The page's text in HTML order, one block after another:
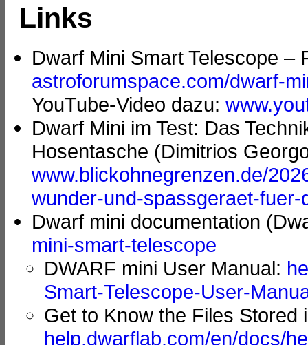
Links
Dwarf Mini Smart Telescope –
astroforumspace.com/dwarf-
YouTube-Video dazu:
Dwarf Mini im Test: Das
Hosentasche (Dimitrios
www.blickohnegrenzen.de/
wunder-und-spassgeraet-
Dwarf mini documentation
mini-smart-telescope
DWARF mini User Manual:
Smart-Telescope-User-
Get to Know the Files Stored
help.dwarflab.com/en/docs/